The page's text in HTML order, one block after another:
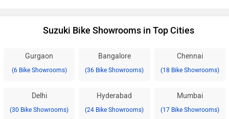
Suzuki Bike Showrooms in Top Cities
Gurgaon
(6 Bike Showrooms)
Bangalore
(36 Bike Showrooms)
Chennai
(18 Bike Showrooms)
Delhi
(30 Bike Showrooms)
Hyderabad
(24 Bike Showrooms)
Mumbai
(17 Bike Showrooms)